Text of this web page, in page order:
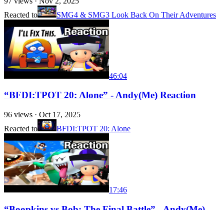
Reacted to
SMG4 & SMG3 Look Back On Their Adventures
46:04
“BFDI:TPOT 20: Alone” - Andy(Me) Reaction
96 views · Oct 17, 2025
Reacted to
BFDI:TPOT 20: Alone
17:46